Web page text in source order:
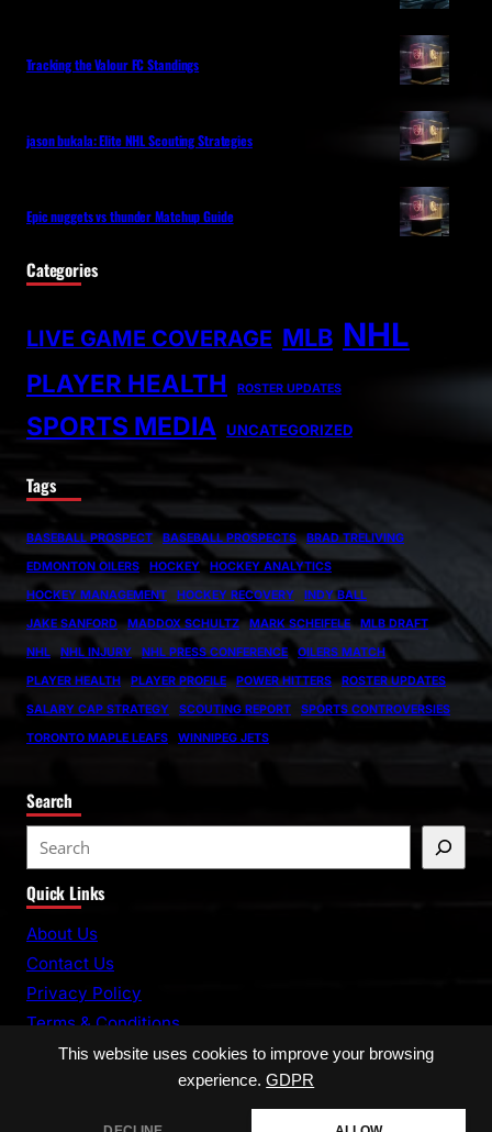
This website uses cookies to improve your browsing
experience. GDPR
Tracking the Valour FC Standings
jason bukala: Elite NHL Scouting Strategies
Epic nuggets vs thunder Matchup Guide
Categories
LIVE GAME COVERAGE MLB NHL
PLAYER HEALTH ROSTER UPDATES
SPORTS MEDIA UNCATEGORIZED
Tags
BASEBALL PROSPECT BASEBALL PROSPECTS
BRAD TRELIVING
EDMONTON OILERS
HOCKEY
HOCKEY ANALYTICS
HOCKEY MANAGEMENT
HOCKEY RECOVERY
INDY BALL
JAKE SANFORD
MADDOX SCHULTZ MARK SCHEIFELE
MLB DRAFT
NHL
NHL INJURY NHL PRESS CONFERENCE
OILERS MATCH
PLAYER HEALTH
PLAYER PROFILE POWER HITTERS
ROSTER UPDATES
SALARY CAP STRATEGY
SCOUTING REPORT
SPORTS CONTROVERSIES
TORONTO MAPLE LEAFS
WINNIPEG JETS
Search
e
a
r
c
Quick Links
About Us
Contact Us
Privacy Policy
Terms & Conditions